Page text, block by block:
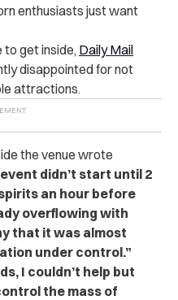
enthusiasts just want
to get inside, Daily Mail
disappointed for not
attractions.
the venue wrote
didn’t start until 2
an hour before
overflowing with
that it was almost
under control.”
I couldn’t help but
the mass of